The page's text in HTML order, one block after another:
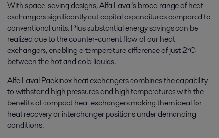
With space-saving designs, Alfa Laval’s broad range of heat
exchangers significantly cut capital expenditures compared to
conventional units. Plus substantial energy savings can be
realized due to the counter-current flow of our heat
exchangers, enabling a temperature difference of just 2°C
between the hot and cold liquids.
Alfa Laval Packinox heat exchangers combines the capability
to withstand high pressures and high temperatures with the
benefits of compact heat exchangers making them ideal for
heat recovery or interchanger positions under demanding
conditions.